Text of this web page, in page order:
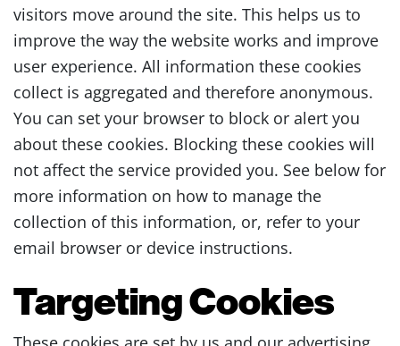
visitors move around the site. This helps us to
improve the way the website works and improve
user experience. All information these cookies
collect is aggregated and therefore anonymous.
You can set your browser to block or alert you
about these cookies. Blocking these cookies will
not affect the service provided you. See below for
more information on how to manage the
collection of this information, or, refer to your
email browser or device instructions.
Targeting Cookies